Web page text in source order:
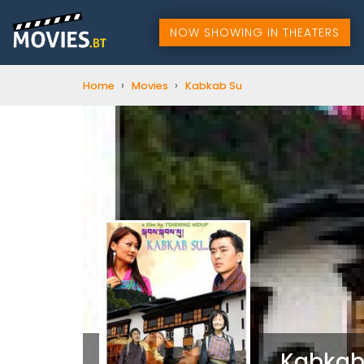
NOW SHOWING IN THEATERS
Home › Movies › Kabkab Su